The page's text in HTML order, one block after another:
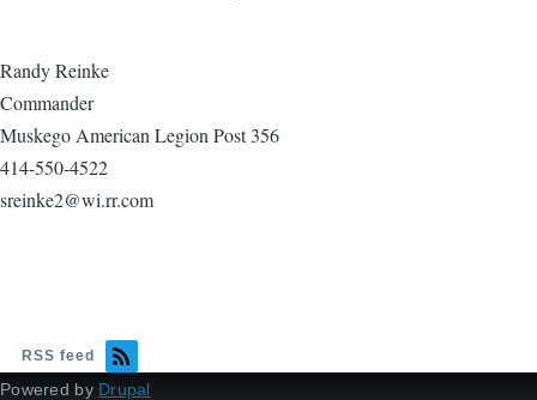
Randy Reinke
Commander
Muskego American Legion Post 356
414-550-4522
sreinke2@wi.rr.com
RSS feed
Powered by Drupal